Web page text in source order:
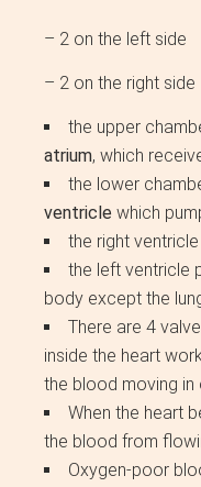
– 2 on the left side
– 2 on the right side
the upper
atrium, which
the lower
ventricle which
the right
the left ventricle
body except the
There are 4
inside the heart
the blood moving in
When the heart
the blood from
Oxygen-poor